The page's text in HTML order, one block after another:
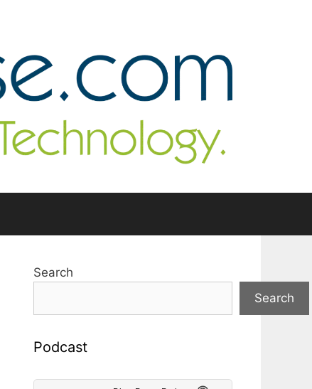
Search
Search
Podcast